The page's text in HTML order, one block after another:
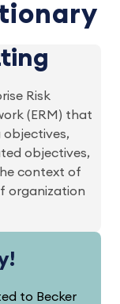
Risk
(ERM) that
objectives,
objectives,
context of
organization
to Becker